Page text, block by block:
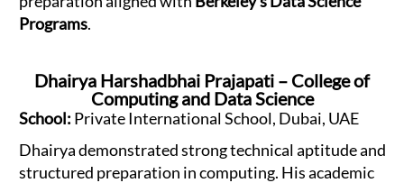
Programs.
Dhairya Harshadbhai Prajapati – College of
Computing and Data Science
School: Private International School, Dubai, UAE
Dhairya demonstrated strong technical aptitude and
structured preparation in computing. His academic